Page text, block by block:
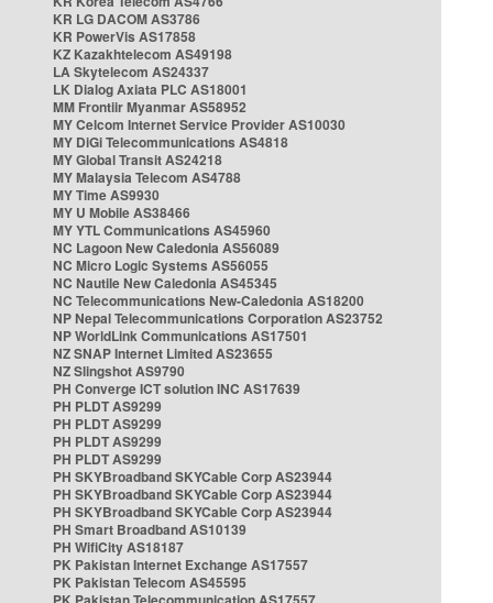
KR LG DACOM AS3786
KR PowerVis AS17858
KZ Kazakhtelecom AS49198
LA Skytelecom AS24337
LK Dialog Axiata PLC AS18001
MM Frontiir Myanmar AS58952
MY Celcom Internet Service Provider AS10030
MY DiGi Telecommunications AS4818
MY Global Transit AS24218
MY Malaysia Telecom AS4788
MY Time AS9930
MY U Mobile AS38466
MY YTL Communications AS45960
NC Lagoon New Caledonia AS56089
NC Micro Logic Systems AS56055
NC Nautile New Caledonia AS45345
NC Telecommunications New-Caledonia AS18200
NP Nepal Telecommunications Corporation AS23752
NP WorldLink Communications AS17501
NZ SNAP Internet Limited AS23655
NZ Slingshot AS9790
PH Converge ICT solution INC AS17639
PH PLDT AS9299
PH PLDT AS9299
PH PLDT AS9299
PH PLDT AS9299
PH SKYBroadband SKYCable Corp AS23944
PH SKYBroadband SKYCable Corp AS23944
PH SKYBroadband SKYCable Corp AS23944
PH Smart Broadband AS10139
PH WifiCity AS18187
PK Pakistan Internet Exchange AS17557
PK Pakistan Telecom AS45595